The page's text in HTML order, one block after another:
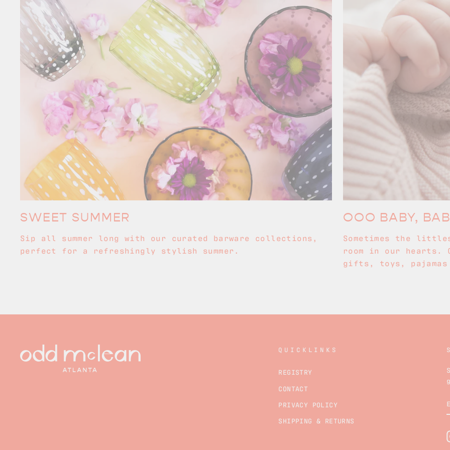
SWEET SUMMER
Sip all summer long with our curated barware collections,
perfect for a refreshingly stylish summer.
OOO BABY,
Sometimes the
room in our hearts.
gifts, toys, pajamas
QUICKLINKS
REGISTRY
CONTACT
PRIVACY POLICY
SHIPPING & RETURNS